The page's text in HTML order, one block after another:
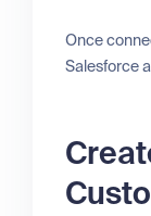
Once
Salesforce